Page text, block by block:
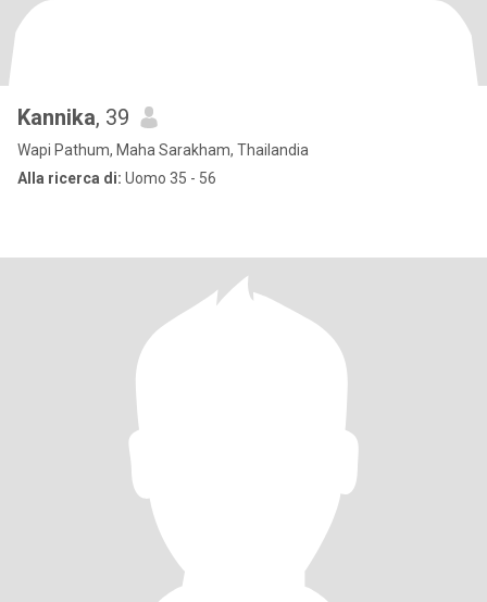
Kannika, 39
Wapi Pathum, Maha Sarakham, Thailandia
Alla ricerca di: Uomo 35 - 56